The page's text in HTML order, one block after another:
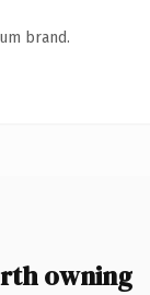
brand.
owning